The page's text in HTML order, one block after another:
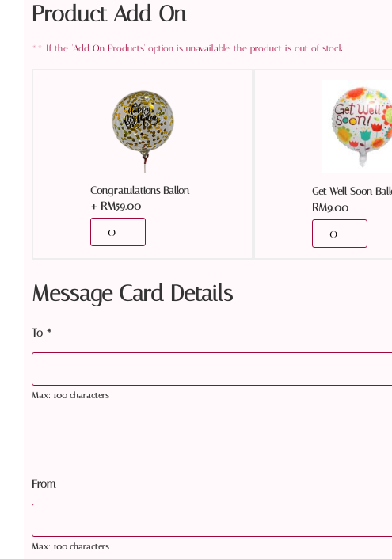
Product Add On
Congratulations Ballon
+ RM59.00
Get Well Soon
RM9.00
Message Card Details
To *
Max: 100 characters
From
Max: 100 characters